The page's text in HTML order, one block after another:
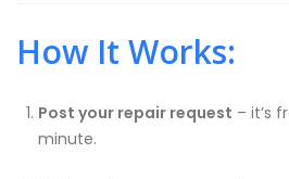
How It Works:
Post your repair request – it’s
minute.